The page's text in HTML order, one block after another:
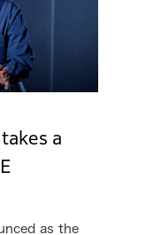
a
as the